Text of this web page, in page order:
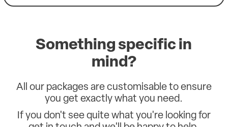
Something specific in
mind?
All our packages are customisable to ensure
you get exactly what you need.
If you don't see quite what you're looking for